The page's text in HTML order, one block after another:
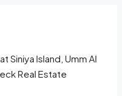
Siniya Island, Umm Al
Real Estate